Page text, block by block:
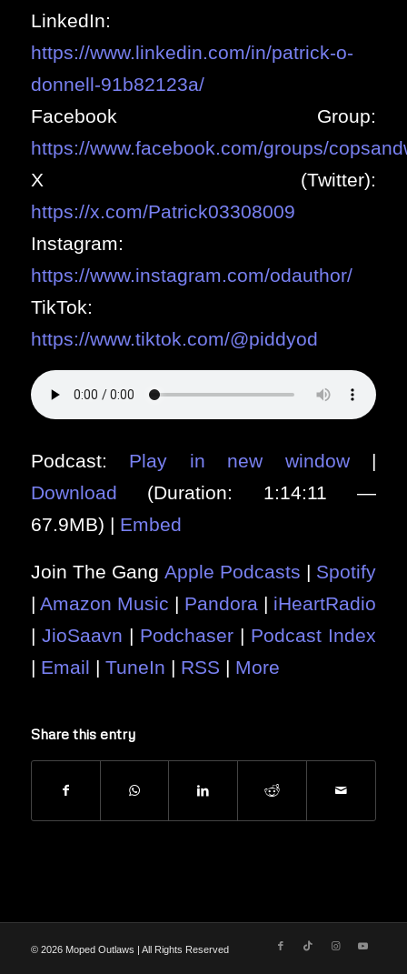
LinkedIn:
https://www.linkedin.com/in/patrick-o-
donnell-91b82123a/
Facebook Group:
https://www.facebook.com/groups/
X (Twitter):
https://x.com/Patrick03308009
Instagram:
https://www.instagram.com/odauthor/
TikTok:
https://www.tiktok.com/@piddyod
Podcast: Play in new window|
Download (Duration: 1:14:11 —
67.9MB) | Embed
Join The Gang Apple Podcasts | Spotify
| Amazon Music | Pandora | iHeartRadio
| JioSaavn | Podchaser | Podcast Index
| Email | TuneIn | RSS | More
Share this entry
© 2026 Moped Outlaws | All Rights Reserved